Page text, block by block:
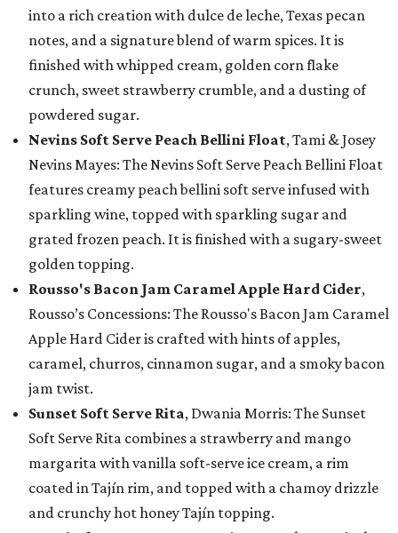
into a rich creation with dulce de leche, Texas pecan
notes, and a signature blend of warm spices. It is
finished with whipped cream, golden corn flake
crunch, sweet strawberry crumble, and a dusting of
powdered sugar.
Nevins Soft Serve Peach Bellini Float, Tami & Josey
Nevins Mayes: The Nevins Soft Serve Peach Bellini Float
features creamy peach bellini soft serve infused with
sparkling wine, topped with sparkling sugar and
grated frozen peach. It is finished with a sugary-sweet
golden topping.
Rousso's Bacon Jam Caramel Apple Hard Cider,
Rousso’s Concessions: The Rousso's Bacon Jam Caramel
Apple Hard Cider is crafted with hints of apples,
caramel, churros, cinnamon sugar, and a smoky bacon
jam twist.
Sunset Soft Serve Rita, Dwania Morris: The Sunset
Soft Serve Rita combines a strawberry and mango
margarita with vanilla soft-serve ice cream, a rim
coated in Tajín rim, and topped with a chamoy drizzle
and crunchy hot honey Tajín topping.